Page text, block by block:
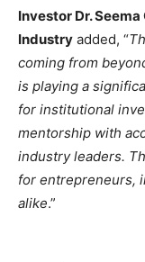
Investor Dr.
Industry added, “
coming from
is playing a
for institutional
mentorship with
industry leaders.
for entrepreneurs,
alike.”